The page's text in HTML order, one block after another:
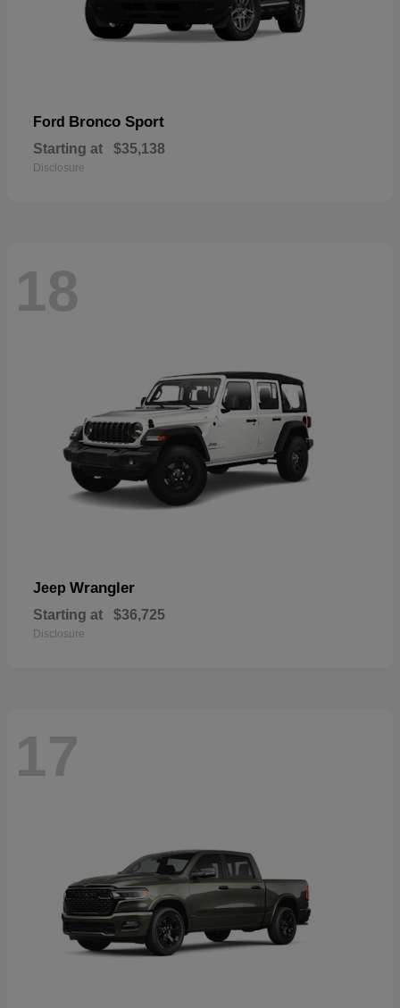
Ford Bronco Sport
Starting at $35,138
Disclosure
18
Jeep Wrangler
Starting at $36,725
Disclosure
17